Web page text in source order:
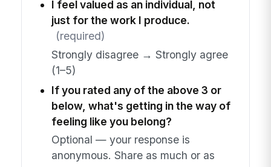
I feel valued as an individual, not
just for the work I produce.
(required)
Strongly disagree → Strongly agree
(1–5)
If you rated any of the above 3 or
below, what's getting in the way of
feeling like you belong?
Optional — your response is
anonymous. Share as much or as